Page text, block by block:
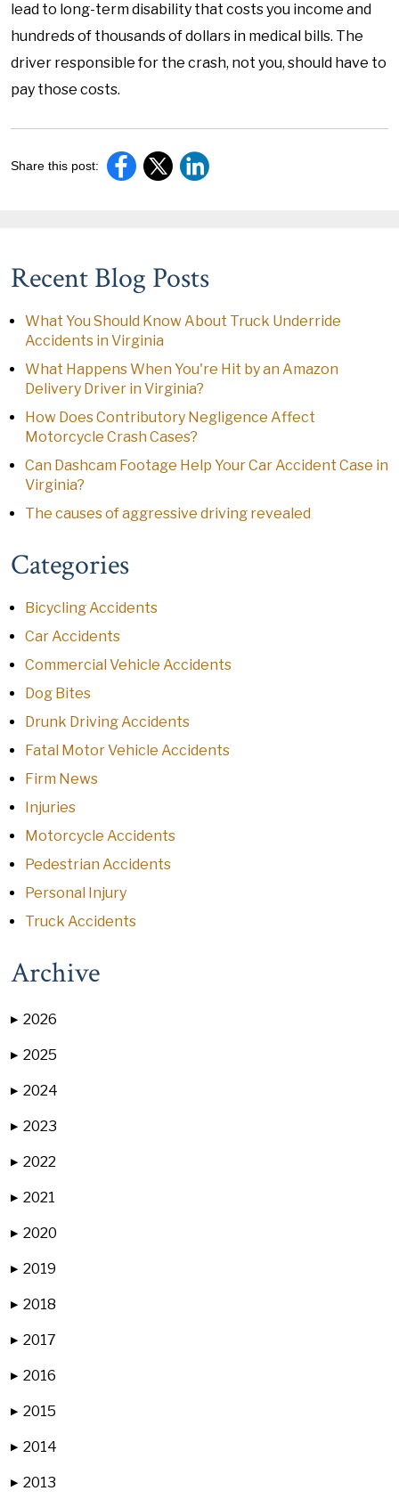
lead to long-term disability that costs you income and
hundreds of thousands of dollars in medical bills. The
driver responsible for the crash, not you, should have to
pay those costs.
Share this post:
Recent Blog Posts
What You Should Know About Truck Underride
Accidents in Virginia
What Happens When You're Hit by an Amazon
Delivery Driver in Virginia?
How Does Contributory Negligence Affect
Motorcycle Crash Cases?
Can Dashcam Footage Help Your Car Accident Case in
Virginia?
The causes of aggressive driving revealed
Categories
Bicycling Accidents
Car Accidents
Commercial Vehicle Accidents
Dog Bites
Drunk Driving Accidents
Fatal Motor Vehicle Accidents
Firm News
Injuries
Motorcycle Accidents
Pedestrian Accidents
Personal Injury
Truck Accidents
Archive
▶ 2026
▶ 2025
▶ 2024
▶ 2023
▶ 2022
▶ 2021
▶ 2020
▶ 2019
▶ 2018
▶ 2017
▶ 2016
▶ 2015
▶ 2014
▶ 2013